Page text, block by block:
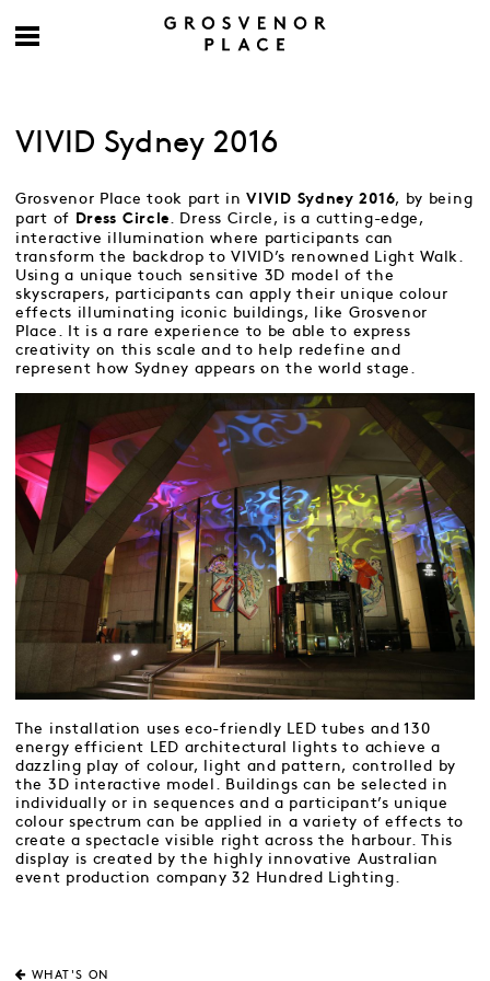
VIVID Sydney 2016
Grosvenor Place took part inVIVID Sydney 2016, by being
part of
Dress Circle . Dress Circle, is a cutting-edge,
interactive illumination where participants can
transform the backdrop to VIVID’s renowned Light Walk.
Using a unique touch sensitive 3D model of the
skyscrapers, participants can apply their unique colour
effects illuminating iconic buildings, like Grosvenor
Place. It is a rare experience to be able to express
creativity on this scale and to help redefine and
represent how Sydney appears on the world stage.
The installation uses eco-friendly LED tubes and 130
energy efficient LED architectural lights to achieve a
dazzling play of colour, light and pattern, controlled by
the 3D interactive model. Buildings can be selected in
individually or in sequences and a participant’s unique
colour spectrum can be applied in a variety of effects to
create a spectacle visible right across the harbour. This
display is created by the highly innovative Australian
event production company 32 Hundred Lighting.
WHAT'S ON